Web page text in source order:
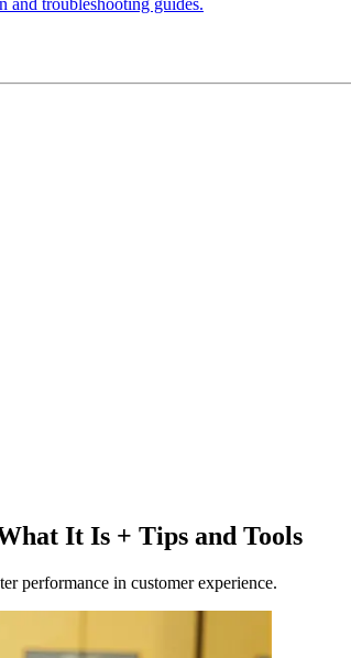
and troubleshooting guides.
It Is + Tips and Tools
performance in customer experience.